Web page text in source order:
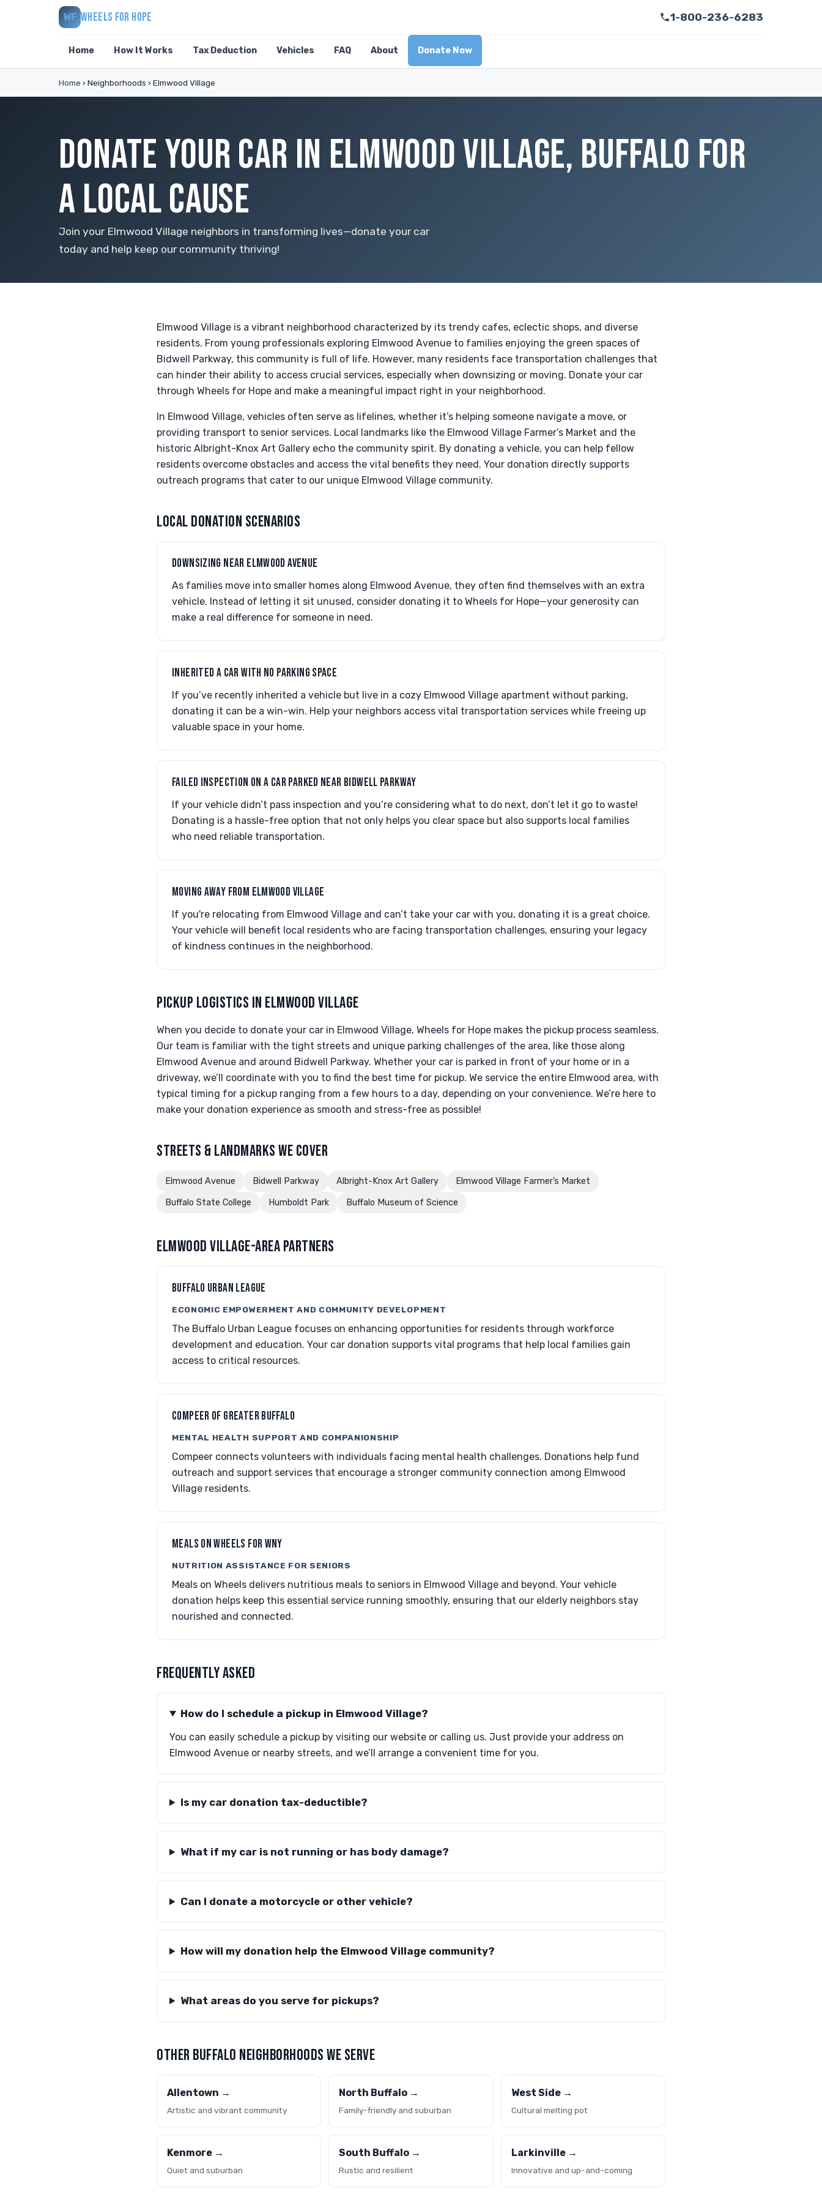
WF WHEELS FOR HOPE 1-800-236-6283
Home How It Works Tax Deduction Vehicles FAQ About Donate Now
Home › Neighborhoods › Elmwood Village
DONATE YOUR CAR IN ELMWOOD VILLAGE, BUFFALO FOR
A LOCAL CAUSE
Join your Elmwood Village neighbors in transforming lives—donate your car
today and help keep our community thriving!
Elmwood Village is a vibrant neighborhood characterized by its trendy cafes, eclectic shops, and diverse
residents. From young professionals exploring Elmwood Avenue to families enjoying the green spaces of
Bidwell Parkway, this community is full of life. However, many residents face transportation challenges that
can hinder their ability to access crucial services, especially when downsizing or moving. Donate your car
through Wheels for Hope and make a meaningful impact right in your neighborhood.
In Elmwood Village, vehicles often serve as lifelines, whether it’s helping someone navigate a move, or
providing transport to senior services. Local landmarks like the Elmwood Village Farmer’s Market and the
historic Albright-Knox Art Gallery echo the community spirit. By donating a vehicle, you can help fellow
residents overcome obstacles and access the vital benefits they need. Your donation directly supports
outreach programs that cater to our unique Elmwood Village community.
LOCAL DONATION SCENARIOS
DOWNSIZING NEAR ELMWOOD AVENUE
As families move into smaller homes along Elmwood Avenue, they often find themselves with an extra
vehicle. Instead of letting it sit unused, consider donating it to Wheels for Hope—your generosity can
make a real difference for someone in need.
INHERITED A CAR WITH NO PARKING SPACE
If you’ve recently inherited a vehicle but live in a cozy Elmwood Village apartment without parking,
donating it can be a win-win. Help your neighbors access vital transportation services while freeing up
valuable space in your home.
FAILED INSPECTION ON A CAR PARKED NEAR BIDWELL PARKWAY
If your vehicle didn’t pass inspection and you’re considering what to do next, don’t let it go to waste!
Donating is a hassle-free option that not only helps you clear space but also supports local families
who need reliable transportation.
MOVING AWAY FROM ELMWOOD VILLAGE
If you're relocating from Elmwood Village and can’t take your car with you, donating it is a great choice.
Your vehicle will benefit local residents who are facing transportation challenges, ensuring your legacy
of kindness continues in the neighborhood.
PICKUP LOGISTICS IN ELMWOOD VILLAGE
When you decide to donate your car in Elmwood Village, Wheels for Hope makes the pickup process seamless.
Our team is familiar with the tight streets and unique parking challenges of the area, like those along
Elmwood Avenue and around Bidwell Parkway. Whether your car is parked in front of your home or in a
driveway, we’ll coordinate with you to find the best time for pickup. We service the entire Elmwood area, with
typical timing for a pickup ranging from a few hours to a day, depending on your convenience. We’re here to
make your donation experience as smooth and stress-free as possible!
STREETS & LANDMARKS WE COVER
Elmwood Avenue Bidwell Parkway Albright-Knox Art Gallery Elmwood Village Farmer’s Market
Buffalo State College Humboldt Park Buffalo Museum of Science
ELMWOOD VILLAGE-AREA PARTNERS
BUFFALO URBAN LEAGUE
ECONOMIC EMPOWERMENT AND COMMUNITY DEVELOPMENT
The Buffalo Urban League focuses on enhancing opportunities for residents through workforce
development and education. Your car donation supports vital programs that help local families gain
access to critical resources.
COMPEER OF GREATER BUFFALO
MENTAL HEALTH SUPPORT AND COMPANIONSHIP
Compeer connects volunteers with individuals facing mental health challenges. Donations help fund
outreach and support services that encourage a stronger community connection among Elmwood
Village residents.
MEALS ON WHEELS FOR WNY
NUTRITION ASSISTANCE FOR SENIORS
Meals on Wheels delivers nutritious meals to seniors in Elmwood Village and beyond. Your vehicle
donation helps keep this essential service running smoothly, ensuring that our elderly neighbors stay
nourished and connected.
FREQUENTLY ASKED
How do I schedule a pickup in Elmwood Village?
You can easily schedule a pickup by visiting our website or calling us. Just provide your address on
Elmwood Avenue or nearby streets, and we’ll arrange a convenient time for you.
Is my car donation tax-deductible?
What if my car is not running or has body damage?
Can I donate a motorcycle or other vehicle?
How will my donation help the Elmwood Village community?
What areas do you serve for pickups?
OTHER BUFFALO NEIGHBORHOODS WE SERVE
Allentown →
Artistic and vibrant community
North Buffalo →
Family-friendly and suburban
West Side →
Cultural melting pot
Kenmore →
Quiet and suburban
South Buffalo →
Rustic and resilient
Larkinville →
Innovative and up-and-coming